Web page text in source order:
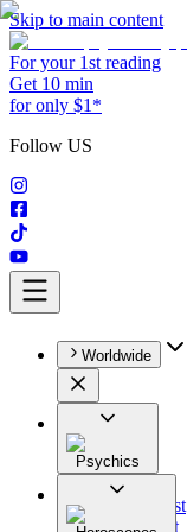
Skip to main content
For your 1st reading
Get 10 min
for only $1*
Follow US
Worldwide
Psychics
All
Astrologist
Tarologist